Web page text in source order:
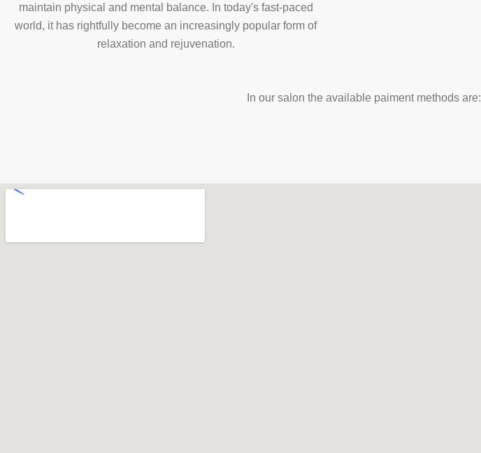
maintain physical and mental balance. In today's fast-paced
world, it has rightfully become an increasingly popular form of
relaxation and rejuvenation.
In our salon the available paiment methods are: